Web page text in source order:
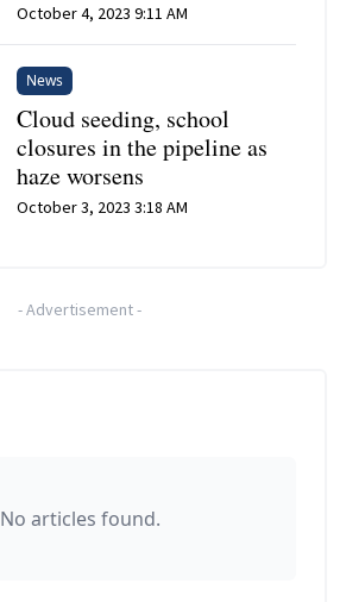
October 4, 2023 9:11 AM
News
Cloud seeding, school
closures in the pipeline as
haze worsens
October 3, 2023 3:18 AM
-Advertisement-
No articles found.